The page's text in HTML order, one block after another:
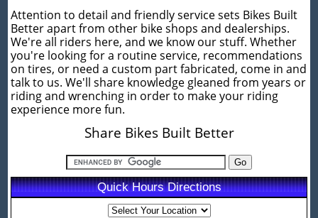
Attention to detail and friendly service sets Bikes Built
Better apart from other bike shops and dealerships.
We're all riders here, and we know our stuff. Whether
you're looking for a routine service, recommendations
on tires, or need a custom part fabricated, come in and
talk to us. We'll share knowledge gleaned from years or
riding and wrenching in order to make your riding
experience more fun.
Share Bikes Built Better
Quick Hours Directions